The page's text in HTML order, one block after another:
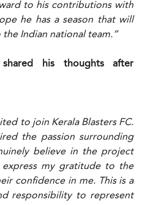
to his contributions with
he has a season that will
Indian national team.”
shared his thoughts after
to join Kerala Blasters FC.
the passion surrounding
believe in the project
my gratitude to the
confidence in me. This is a
responsibility to represent